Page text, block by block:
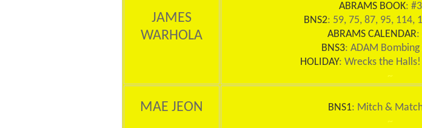
JAMES
WARHOLA
ABRAMS BOOK:
BNS2: 59, 75, 87, 95, 114,
ABRAMS CALENDAR:
BNS3: ADAM
HOLIDAY: Wrecks the
~
MAE JEON BNS1: Mitch &
~